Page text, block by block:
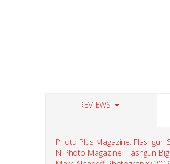
REVIEWS
Photo Plus Magazine: Flashgun
N Photo Magazine: Flashgun